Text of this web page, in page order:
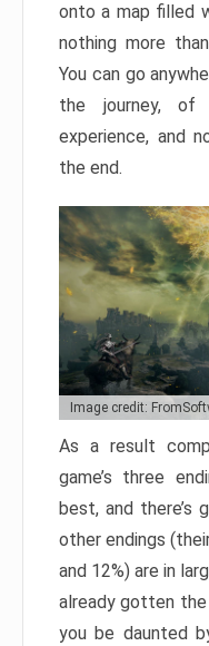
onto a map filled
nothing more
You can go
the journey, of
experience, and
the end.
Image credit:
As a result
game’s three
best, and there’s
other endings
and 12%) are in
already gotten the
you be daunted